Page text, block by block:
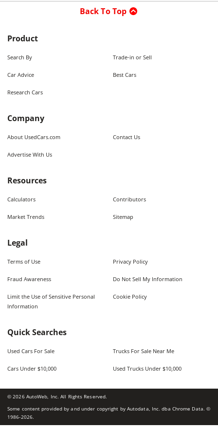
Back To Top
Product
Search By Trade-in or Sell
Car Advice Best Cars
Research Cars
Company
About UsedCars.com Contact Us
Advertise With Us
Resources
Calculators Contributors
Market Trends Sitemap
Legal
Terms of Use Privacy Policy
Fraud Awareness Do Not Sell My Information
Limit the Use of Sensitive Personal
Information
Cookie Policy
Quick Searches
Used Cars For Sale Trucks For Sale Near Me
Cars Under $10,000 Used Trucks Under $10,000
©2026AutoWeb, Inc. All Rights Reserved.
Some content provided by and under copyright by Autodata, Inc. dba Chrome Data. ©
1986-2026.